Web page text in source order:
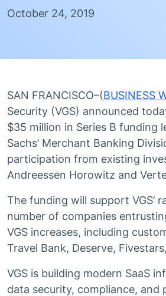
October 24, 2019
SAN FRANCISCO–(BUSINESS
Security (VGS) announced
$35 million in Series B funding
Sachs’ Merchant Banking
participation from existing
Andreessen Horowitz and
The funding will support VGS’
number of companies
VGS increases, including
Travel Bank, Deserve,
VGS is building modern SaaS
data security, compliance, and